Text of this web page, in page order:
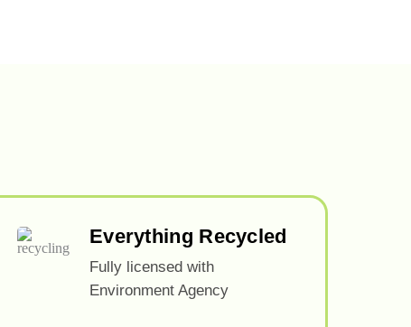
Everything Recycled
Fully licensed with
Environment Agency